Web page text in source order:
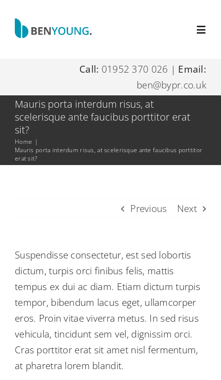
content
About Me
Digital Marketing Services
Resources
Call: 01952 370 026 | Email:
ben@bypr.co.uk
Mauris porta interdum risus, at
scelerisque ante faucibus porttitor erat
sit?
Home |
Mauris porta interdum risus, at scelerisque ante faucibus porttitor
erat sit?
Previous Next
Suspendisse consectetur, est sed lobortis
dictum, turpis orci finibus felis, mattis
tempus ex dui ac diam. Etiam dictum turpis
tempor, bibendum lacus eget, ullamcorper
eros. Proin vitae viverra metus. In sed risus
vehicula, tincidunt sem vel, dignissim orci.
Cras porttitor erat sit amet nisl fermentum,
at pharetra lorem blandit.